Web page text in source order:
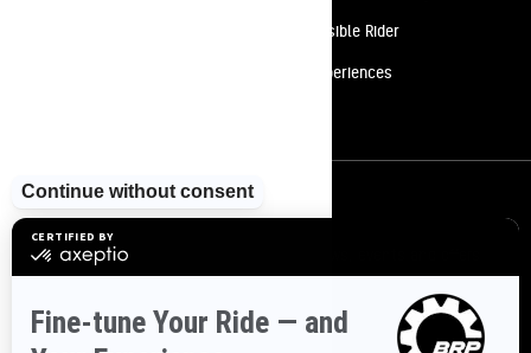
Responsible Rider
BRP Experiences
Sign up
Sign up for our emails.
SUBSCRIBE